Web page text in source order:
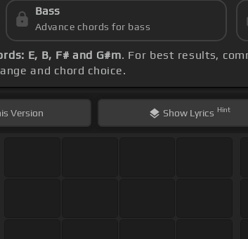
Bass
Advance chords for bass
E, B, F# and G#m. For best results,
and chord choice.
Version Show Lyrics Hint